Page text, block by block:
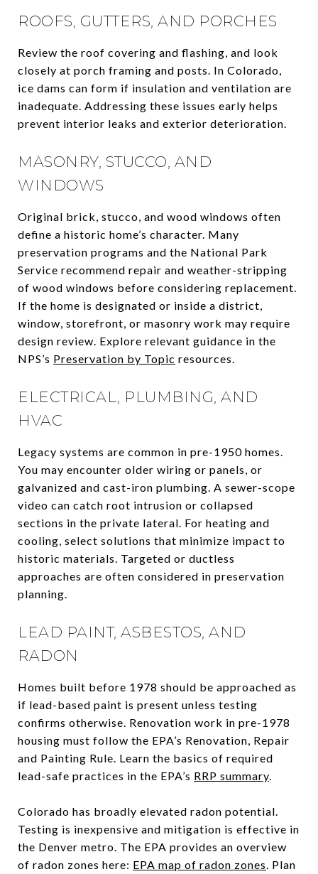
ROOFS, GUTTERS, AND PORCHES
Review the roof covering and flashing, and look
closely at porch framing and posts. In Colorado,
ice dams can form if insulation and ventilation are
inadequate. Addressing these issues early helps
prevent interior leaks and exterior deterioration.
MASONRY, STUCCO, AND
WINDOWS
Original brick, stucco, and wood windows often
define a historic home’s character. Many
preservation programs and the National Park
Service recommend repair and weather-stripping
of wood windows before considering replacement.
If the home is designated or inside a district,
window, storefront, or masonry work may require
design review. Explore relevant guidance in the
NPS’s Preservation by Topic resources.
ELECTRICAL, PLUMBING, AND
HVAC
Legacy systems are common in pre-1950 homes.
You may encounter older wiring or panels, or
galvanized and cast-iron plumbing. A sewer-scope
video can catch root intrusion or collapsed
sections in the private lateral. For heating and
cooling, select solutions that minimize impact to
historic materials. Targeted or ductless
approaches are often considered in preservation
planning.
LEAD PAINT, ASBESTOS, AND
RADON
Homes built before 1978 should be approached as
if lead-based paint is present unless testing
confirms otherwise. Renovation work in pre-1978
housing must follow the EPA’s Renovation, Repair
and Painting Rule. Learn the basics of required
lead-safe practices in the EPA’s RRP summary.
Colorado has broadly elevated radon potential.
Testing is inexpensive and mitigation is effective in
the Denver metro. The EPA provides an overview
of radon zones here: EPA map of radon zones. Plan